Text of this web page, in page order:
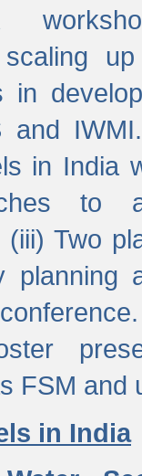
scaling
in
and
in India
to
Two
planning
FSM and
in India